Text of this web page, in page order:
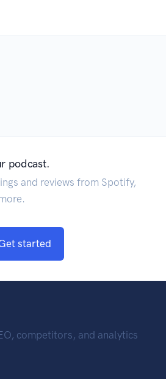
podcast.
and reviews from Spotify,
started
competitors, and analytics